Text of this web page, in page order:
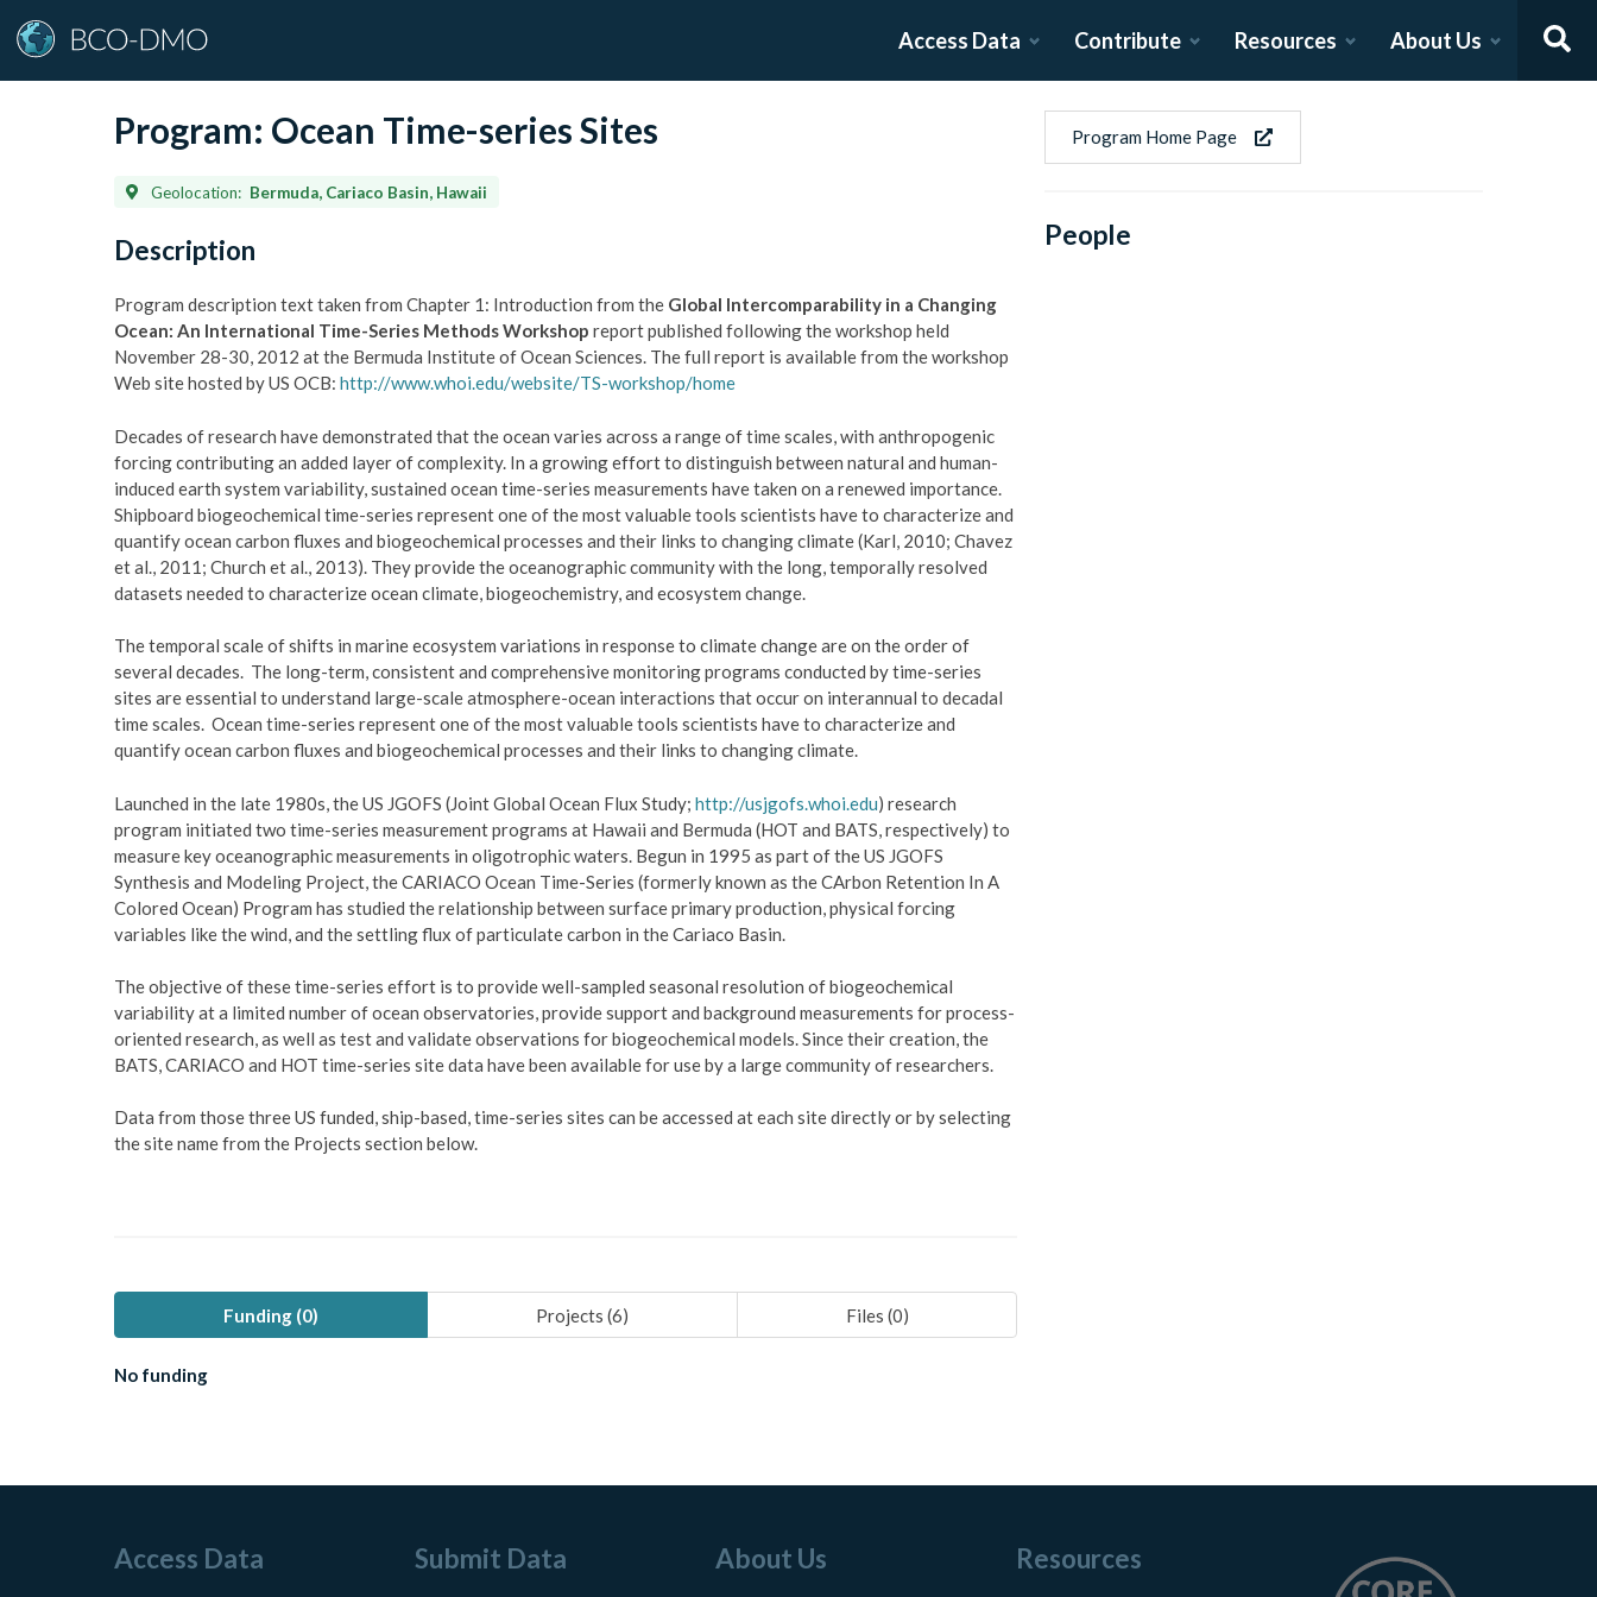
Access Data Contribute Resources About Us
Program: Ocean Time-series Sites
Geolocation: Bermuda, Cariaco Basin, Hawaii
Description
Program description text taken from Chapter 1: Introduction from the Global Intercomparability in a Changing
Ocean: An International Time-Series Methods Workshop report published following the workshop held
November 28-30, 2012 at the Bermuda Institute of Ocean Sciences. The full report is available from the workshop
Web site hosted by US OCB: http://www.whoi.edu/website/TS-workshop/home
Decades of research have demonstrated that the ocean varies across a range of time scales, with anthropogenic
forcing contributing an added layer of complexity. In a growing effort to distinguish between natural and human-
induced earth system variability, sustained ocean time-series measurements have taken on a renewed importance.
Shipboard biogeochemical time-series represent one of the most valuable tools scientists have to characterize and
quantify ocean carbon fluxes and biogeochemical processes and their links to changing climate (Karl, 2010; Chavez
et al., 2011; Church et al., 2013). They provide the oceanographic community with the long, temporally resolved
datasets needed to characterize ocean climate, biogeochemistry, and ecosystem change.
The temporal scale of shifts in marine ecosystem variations in response to climate change are on the order of
several decades. The long-term, consistent and comprehensive monitoring programs conducted by time-series
sites are essential to understand large-scale atmosphere-ocean interactions that occur on interannual to decadal
time scales. Ocean time-series represent one of the most valuable tools scientists have to characterize and
quantify ocean carbon fluxes and biogeochemical processes and their links to changing climate.
Launched in the late 1980s, the US JGOFS (Joint Global Ocean Flux Study; http://usjgofs.whoi.edu) research
program initiated two time-series measurement programs at Hawaii and Bermuda (HOT and BATS, respectively) to
measure key oceanographic measurements in oligotrophic waters. Begun in 1995 as part of the US JGOFS
Synthesis and Modeling Project, the CARIACO Ocean Time-Series (formerly known as the CArbon Retention In A
Colored Ocean) Program has studied the relationship between surface primary production, physical forcing
variables like the wind, and the settling flux of particulate carbon in the Cariaco Basin.
The objective of these time-series effort is to provide well-sampled seasonal resolution of biogeochemical
variability at a limited number of ocean observatories, provide support and background measurements for process-
oriented research, as well as test and validate observations for biogeochemical models. Since their creation, the
BATS, CARIACO and HOT time-series site data have been available for use by a large community of researchers.
Data from those three US funded, ship-based, time-series sites can be accessed at each site directly or by selecting
the site name from the Projects section below.
Funding (0) Projects (6) Files (0)
No funding
Program Home Page
People
Access Data Submit Data About Us Resources